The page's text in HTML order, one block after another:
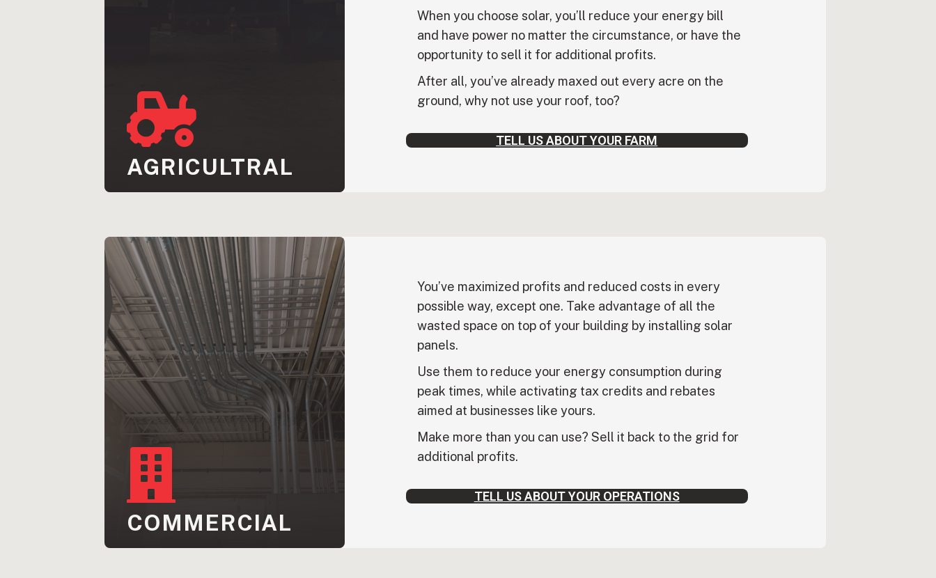
AGRICULTRAL
When you choose solar, you’ll reduce your energy bill
and have power no matter the circumstance, or have the
opportunity to sell it for additional profits.
After all, you’ve already maxed out every acre on the
ground, why not use your roof, too?
TELL US ABOUT YOUR FARM
COMMERCIAL
You’ve maximized profits and reduced costs in every
possible way, except one. Take advantage of all the
wasted space on top of your building by installing solar
panels.
Use them to reduce your energy consumption during
peak times, while activating tax credits and rebates
aimed at businesses like yours.
Make more than you can use? Sell it back to the grid for
additional profits.
TELL US ABOUT YOUR OPERATIONS